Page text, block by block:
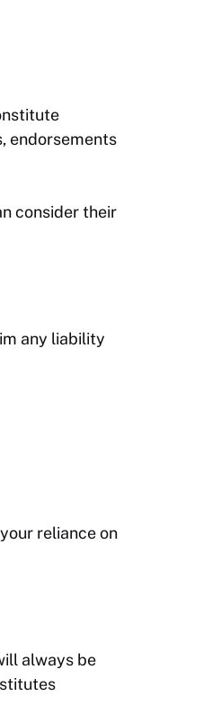
endorsements
consider their
any liability
reliance on
always be